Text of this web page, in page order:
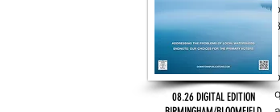
08.26 DIGITAL EDITION